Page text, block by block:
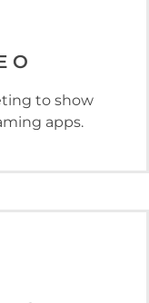
to show
apps.